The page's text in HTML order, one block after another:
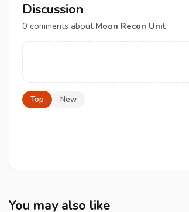
Discussion
0 comments about Moon Recon Unit
Top New
You may also like